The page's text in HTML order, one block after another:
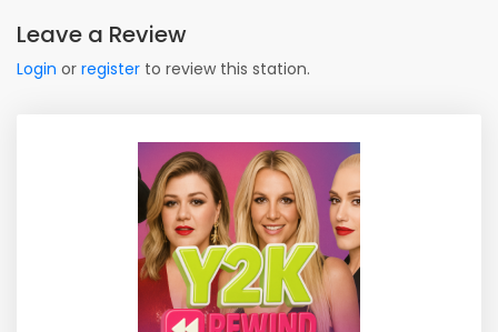
Leave a Review
Login or register to review this station.